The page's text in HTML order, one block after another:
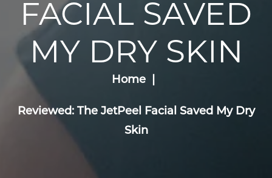
FACIAL SAVED
MY DRY SKIN
Home
Reviewed: The JetPeel Facial Saved My Dry
Skin